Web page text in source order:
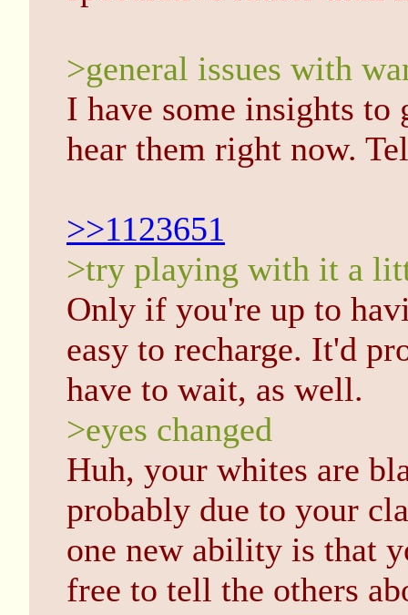
>general issues with
I have some insights
hear them right now.
>>1123651
>try playing with it a
Only if you're up to
easy to recharge. It'd
have to wait, as well.
>eyes changed
Huh, your whites are
probably due to your
one new ability is that
free to tell the others